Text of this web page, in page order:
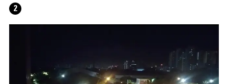
2